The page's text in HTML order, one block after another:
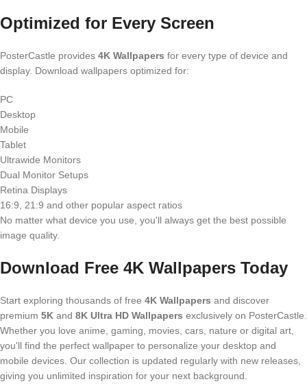
Optimized for Every Screen
PosterCastle provides 4K Wallpapers for every type of device and
display. Download wallpapers optimized for:
PC
Desktop
Mobile
Tablet
Ultrawide Monitors
Dual Monitor Setups
Retina Displays
16:9, 21:9 and other popular aspect ratios
No matter what device you use, you'll always get the best possible
image quality.
Download Free 4K Wallpapers Today
Start exploring thousands of free 4K Wallpapers and discover
premium 5K and 8K Ultra HD Wallpapers exclusively on PosterCastle.
Whether you love anime, gaming, movies, cars, nature or digital art,
you'll find the perfect wallpaper to personalize your desktop and
mobile devices. Our collection is updated regularly with new releases,
giving you unlimited inspiration for your next background.